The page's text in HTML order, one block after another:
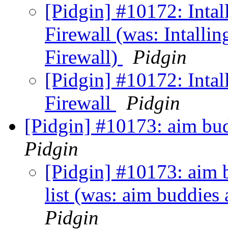
[Pidgin] #10172:
Firewall (was:
Firewall)
Pidgin
[Pidgin] #10172:
Firewall
Pidgin
[Pidgin] #10173: aim
Pidgin
[Pidgin] #10173: aim
list (was: aim
Pidgin